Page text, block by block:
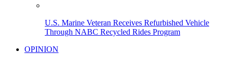
U.S. Marine Veteran Receives Refurbished Vehicle
Through NABC Recycled Rides Program
OPINION